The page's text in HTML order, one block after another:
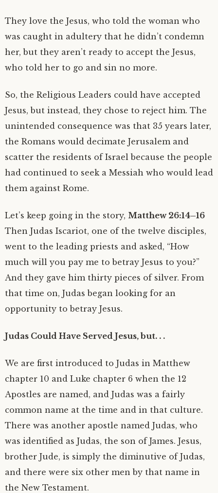
They love the Jesus, who told the woman who
was caught in adultery that he didn’t condemn
her, but they aren’t ready to accept the Jesus,
who told her to go and sin no more.
So, the Religious Leaders could have accepted
Jesus, but instead, they chose to reject him. The
unintended consequence was that 35 years later,
the Romans would decimate Jerusalem and
scatter the residents of Israel because the people
had continued to seek a Messiah who would lead
them against Rome.
Let’s keep going in the story, Matthew 26:14–16
Then Judas Iscariot, one of the twelve disciples,
went to the leading priests and asked, “How
much will you pay me to betray Jesus to you?”
And they gave him thirty pieces of silver. From
that time on, Judas began looking for an
opportunity to betray Jesus.
Judas Could Have Served Jesus, but. . .
We are first introduced to Judas in Matthew
chapter 10 and Luke chapter 6 when the 12
Apostles are named, and Judas was a fairly
common name at the time and in that culture.
There was another apostle named Judas, who
was identified as Judas, the son of James. Jesus,
brother Jude, is simply the diminutive of Judas,
and there were six other men by that name in
the New Testament.